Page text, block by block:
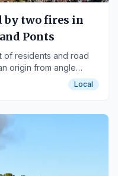
by two fires in
Ponts
of residents and road
origin from angle
Local